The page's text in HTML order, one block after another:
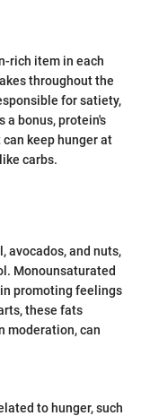
rich item in each
throughout the
for satiety,
a bonus, protein's
keep hunger at
carbs.
avocados, and nuts,
Monounsaturated
promoting feelings
these fats
moderation, can
to hunger, such